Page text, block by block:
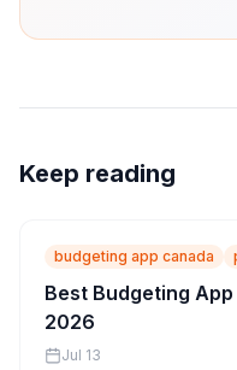
Keep reading
budgeting app canada
Best Budgeting
2026
Jul 13